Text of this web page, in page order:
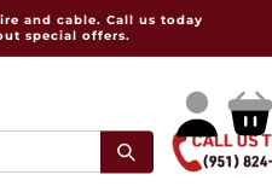
and cable. Call us today
special offers.
Log
in
Cart